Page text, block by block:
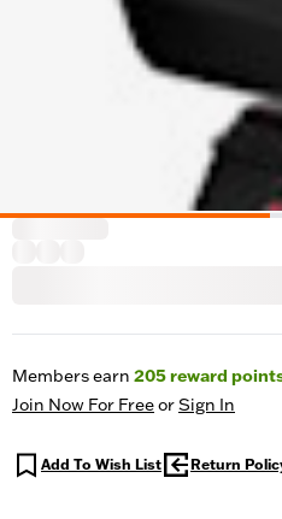
Members earn 205reward
Join Now For FreeorSign In
Add To Wish List Return